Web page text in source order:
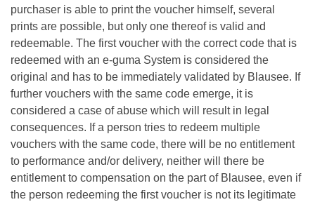
purchaser is able to print the voucher himself, several
prints are possible, but only one thereof is valid and
redeemable. The first voucher with the correct code that is
redeemed with an e-guma System is considered the
original and has to be immediately validated by Blausee. If
further vouchers with the same code emerge, it is
considered a case of abuse which will result in legal
consequences. If a person tries to redeem multiple
vouchers with the same code, there will be no entitlement
to performance and/or delivery, neither will there be
entitlement to compensation on the part of Blausee, even if
the person redeeming the first voucher is not its legitimate